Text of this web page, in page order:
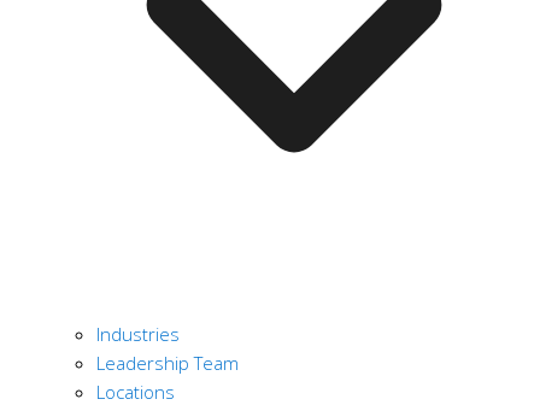
Industries
Leadership Team
Locations